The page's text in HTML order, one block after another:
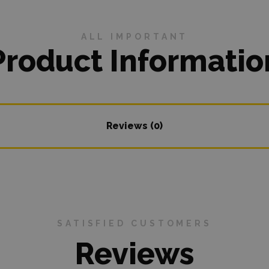
ALL IMPORTANT
Reviews (0)
SATISFIED CUSTOMERS
Reviews